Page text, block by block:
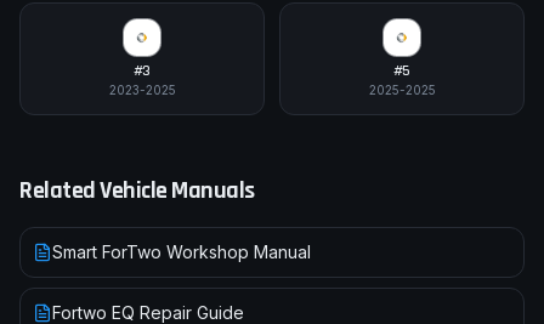
#3
2023-2025
#5
2025-2025
Related Vehicle Manuals
Smart ForTwo Workshop Manual
Fortwo EQ Repair Guide